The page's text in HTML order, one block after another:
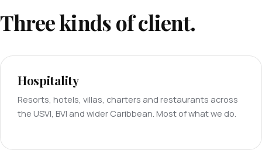
Three kinds of client.
Hospitality
Resorts, hotels, villas, charters and restaurants across
the USVI, BVI and wider Caribbean. Most of what we do.